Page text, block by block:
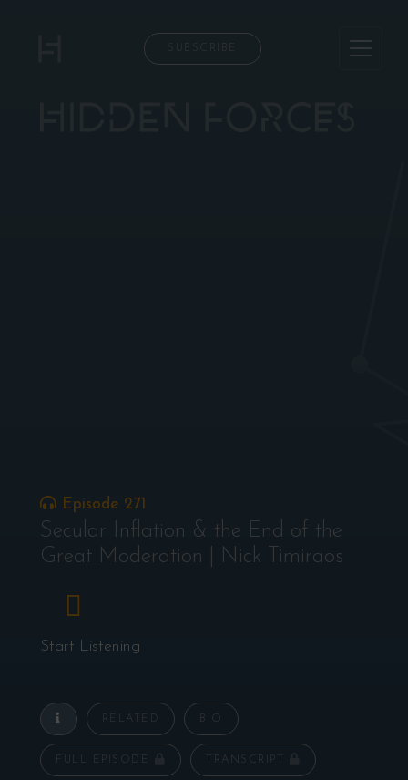
SUBSCRIBE
Episode 271
Secular Inflation & the End of the
Great Moderation | Nick Timiraos
Start Listening
RELATED BIO
FULL EPISODE TRANSCRIPT